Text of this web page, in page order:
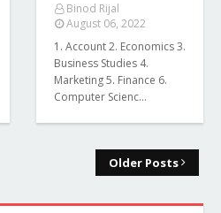
Binod Rijal
August 06, 2022
1. Account 2. Economics 3.
Business Studies 4.
Marketing 5. Finance 6.
Computer Scienc…
Older Posts